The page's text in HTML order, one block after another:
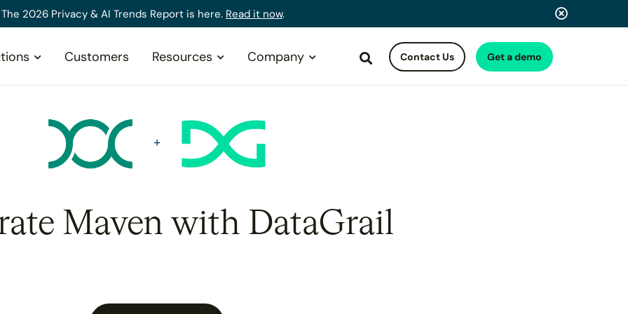
The 2026 Privacy & AI Trends Report is here. Read it now.
Customers Resources Company SearchContact Us Get a demo
Maven with DataGrail